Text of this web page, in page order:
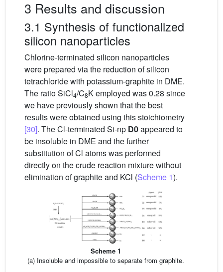
3 Results and discussion
3.1 Synthesis of functionalized
silicon nanoparticles
Chlorine-terminated silicon nanoparticles
were prepared via the reduction of silicon
tetrachloride with potassium-graphite in DME.
The ratio SiCl4/C8K employed was 0.28 since
we have previously shown that the best
results were obtained using this stoichiometry
[30]. The Cl-terminated Si-np D0appeared to
be insoluble in DME and the further
substitution of Cl atoms was performed
directly on the crude reaction mixture without
elimination of graphite and KCl (Scheme 1).
Scheme 1
(a) Insoluble and impossible to separate from graphite.